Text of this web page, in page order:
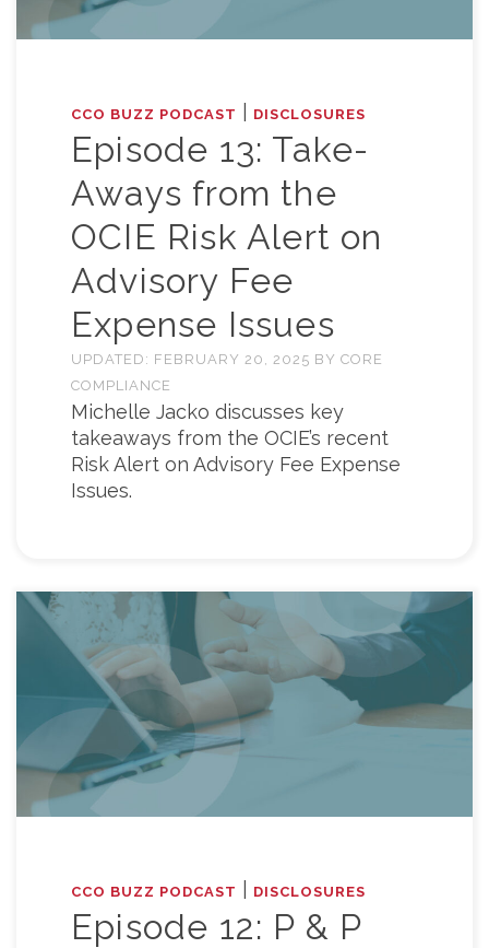
CCO BUZZ PODCAST DISCLOSURES
Episode 13: Take-
Aways from the
OCIE Risk Alert on
Advisory Fee
Expense Issues
UPDATED: FEBRUARY 20, 2025 BY CORE
COMPLIANCE
Michelle Jacko discusses key
takeaways from the OCIE’s recent
Risk Alert on Advisory Fee Expense
Issues.
CCO BUZZ PODCAST DISCLOSURES
Episode 12: P & P